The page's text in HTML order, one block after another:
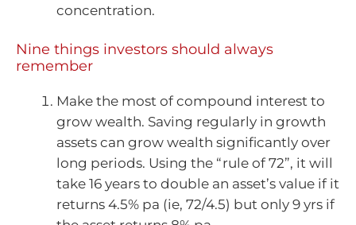
concentration.
Nine things investors should always
remember
Make the most of compound interest to
grow wealth. Saving regularly in growth
assets can grow wealth significantly over
long periods. Using the “rule of 72”, it will
take 16 years to double an asset’s value if it
returns 4.5% pa (ie, 72/4.5) but only 9 yrs if